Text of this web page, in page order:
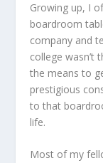
Growing up, I
boardroom
company and
college wasn’t
the means to
prestigious
to that
life.
Most of my